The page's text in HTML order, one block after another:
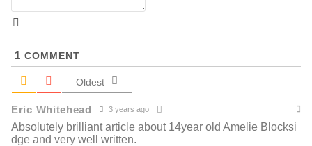
1 COMMENT
Oldest
Eric Whitehead 3 years ago
Absolutely brilliant article about 14year old Amelie Blocksi
dge and very well written.